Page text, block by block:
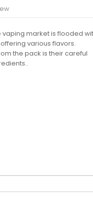
vaping market is flooded
various flavors.
the pack is their careful